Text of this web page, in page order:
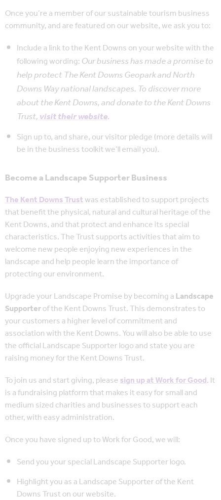
Once you’re a member of our sustainable tourism business
community, and are featured on our website, we ask you to:
Include a link to the Kent Downs on your website with the
following wording:Our business has made a promise to
help protect The Kent Downs Geopark and North
Downs Way national landscapes. To discover more
about the Kent Downs, and donate to the Kent Downs
Trust,visit their website.
Sign up to, and share, our visitor pledge (more details will
be in the business toolkit we’ll email you).
Become a Landscape Supporter Business
The Kent Downs Trustwas established to support projects
that benefit the physical, natural and cultural heritage of the
Kent Downs, and that protect and enhance its special
characteristics. The Trust supports activities that aim to
welcome new people enjoying new experiences in the
landscape and help people learn the importance of
protecting our environment.
Upgrade your Landscape Promise by becoming aLandscape
Supporterof the Kent Downs Trust. This demonstrates to
your customers a higher level of commitment and
association with the Kent Downs. You will also be able to use
the official Landscape Supporter logo and state you are
raising money for the Kent Downs Trust.
To join us and start giving, pleasesign up at Work for Good. It
is a fundraising platform that makes it easy for small and
medium sized charities and businesses to support each
other, with easy administration.
Once you have signed up to Work for Good, we will:
Send you your special Landscape Supporter logo.
Highlight you as a Landscape Supporter of the Kent
Downs Trust on our website.